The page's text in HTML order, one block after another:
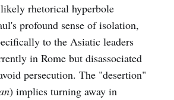
rhetorical hyperbole
profound sense of isolation,
to the Asiatic leaders
in Rome but disassociated
persecution. The "desertion"
) implies turning away in